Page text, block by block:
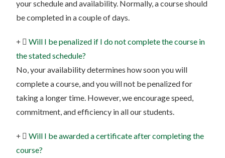
your schedule and availability. Normally, a course should
be completed in a couple of days.
Will I be penalized if I do not complete the course in
the stated schedule?
No, your availability determines how soon you will
complete a course, and you will not be penalized for
taking a longer time. However, we encourage speed,
commitment, and efficiency in all our students.
Will I be awarded a certificate after completing the
course?